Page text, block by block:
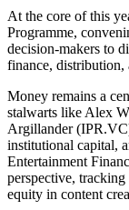
At the core of this
Programme,
decision-makers to
finance, distribution,
Money remains a
stalwarts like Alex
Argillander
institutional capital,
Entertainment
perspective,
equity in content